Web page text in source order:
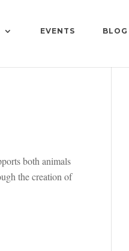
EVENTS BLOG
both animals
the creation of